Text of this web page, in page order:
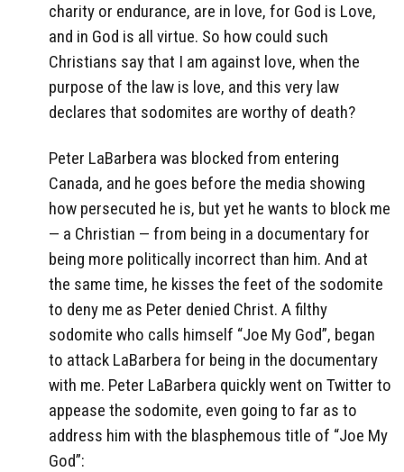
charity or endurance, are in love, for God is Love,
and in God is all virtue. So how could such
Christians say that I am against love, when the
purpose of the law is love, and this very law
declares that sodomites are worthy of death?
Peter LaBarbera was blocked from entering
Canada, and he goes before the media showing
how persecuted he is, but yet he wants to block me
— a Christian — from being in a documentary for
being more politically incorrect than him. And at
the same time, he kisses the feet of the sodomite
to deny me as Peter denied Christ. A filthy
sodomite who calls himself “Joe My God”, began
to attack LaBarbera for being in the documentary
with me. Peter LaBarbera quickly went on Twitter to
appease the sodomite, even going to far as to
address him with the blasphemous title of “Joe My
God”: